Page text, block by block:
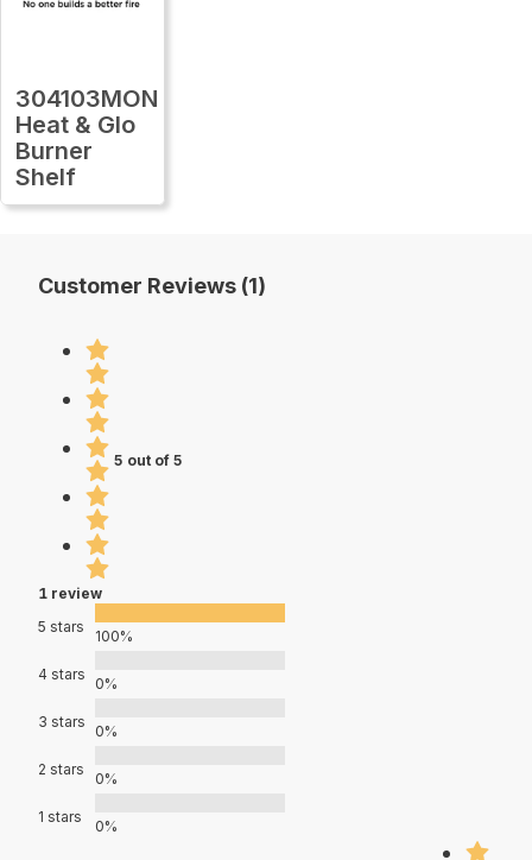
304103MON
Heat & Glo
Burner
Shelf
Customer Reviews (1)
5 out of 5
1 review
5 stars
100%
4 stars
0%
3 stars
0%
2 stars
0%
1 stars
0%